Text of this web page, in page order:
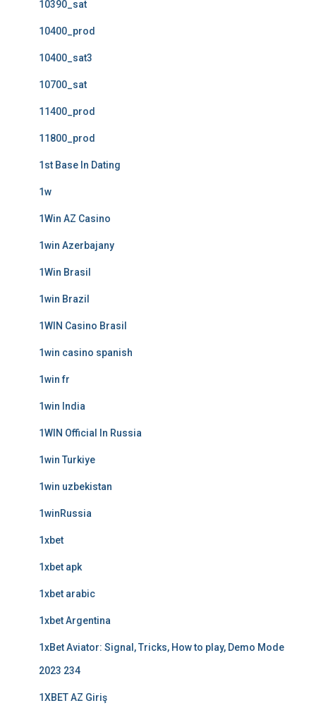
10390_sat
10400_prod
10400_sat3
10700_sat
11400_prod
11800_prod
1st Base In Dating
1w
1Win AZ Casino
1win Azerbajany
1Win Brasil
1win Brazil
1WIN Casino Brasil
1win casino spanish
1win fr
1win India
1WIN Official In Russia
1win Turkiye
1win uzbekistan
1winRussia
1xbet
1xbet apk
1xbet arabic
1xbet Argentina
1xBet Aviator: Signal, Tricks, How to play, Demo Mode
2023 234
1XBET AZ Giriş